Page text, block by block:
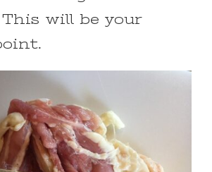
will be your